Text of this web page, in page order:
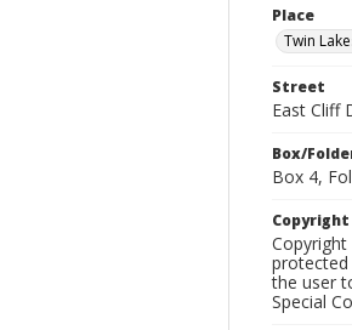
Place
Twin
Street
East Cliff
Box/
Box 4,
protected
the user
Special